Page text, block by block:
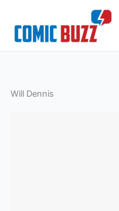
content
Will Dennis